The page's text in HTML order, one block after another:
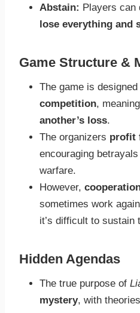
Abstain: Players can
lose everything and
Game Structure &
The game is
competition, meaning
another’s loss.
The organizers profit
encouraging
warfare.
However,
sometimes work
it’s difficult to sustain
Hidden Agendas
The true purpose of
mystery, with